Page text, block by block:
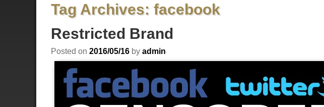
Tag Archives: facebook
Restricted Brand
Posted on 2016/05/16 by admin